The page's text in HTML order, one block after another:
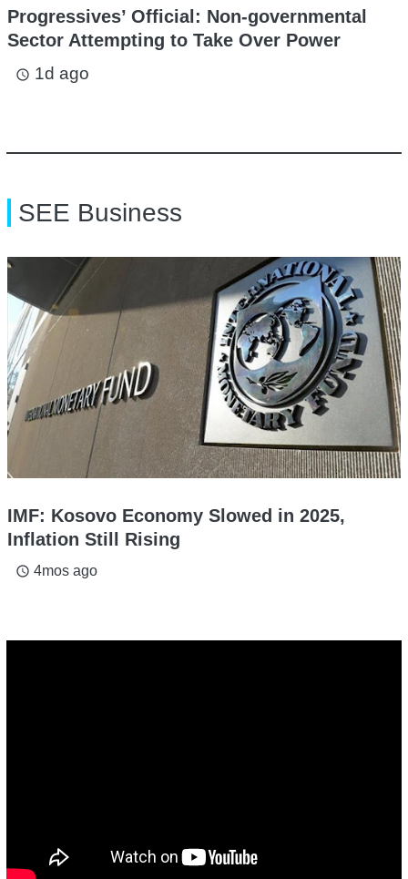
Progressives’ Official: Non-governmental
Sector Attempting to Take Over Power
access_time 1d ago
SEE Business
IMF: Kosovo Economy Slowed in 2025,
Inflation Still Rising
access_time 4mos ago